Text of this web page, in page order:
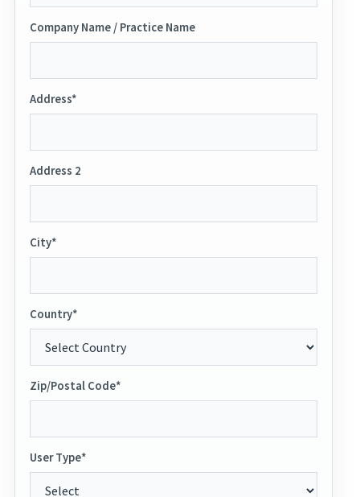
Company Name / Practice Name
Address*
Address 2
City*
Country*
Zip/Postal Code*
User Type*